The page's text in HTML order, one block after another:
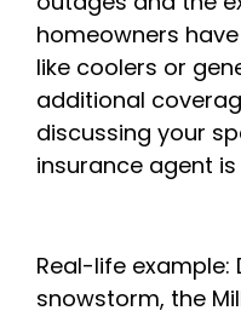
homeowners
like coolers or
additional
discussing your
insurance agent
Real-life example:
snowstorm, the